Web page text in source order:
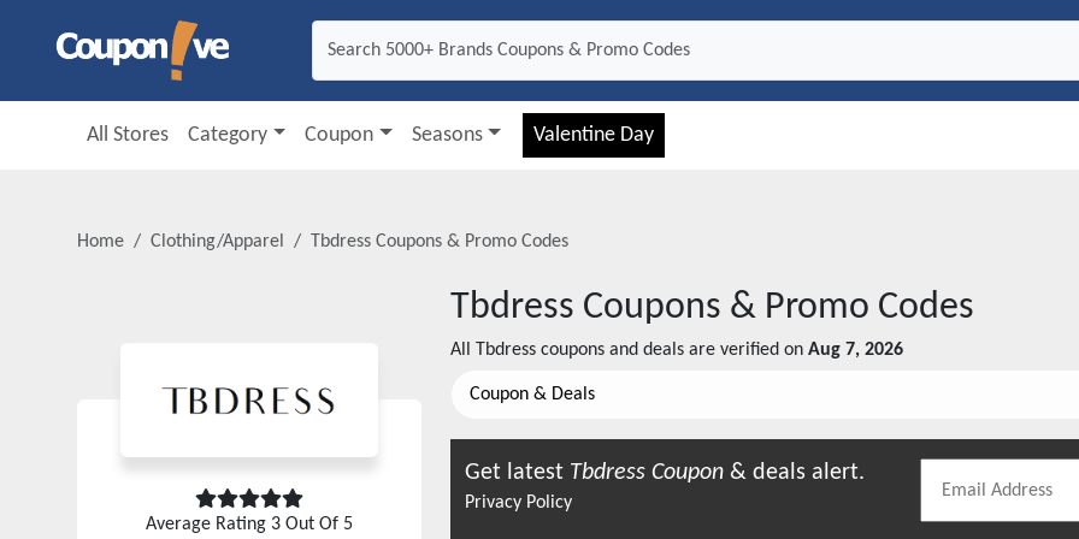
All Stores Category Coupon Seasons Valentine Day
Home Clothing/Apparel Tbdress Coupons & Promo Codes
Average Rating 3 Out Of 5
Tbdress Coupons & Promo Codes
All Tbdress coupons and deals are verified on Aug 7, 2026
Coupon & Deals
Get latest Tbdress Coupon & deals alert.
Privacy Policy